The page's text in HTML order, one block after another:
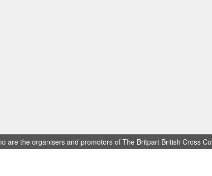
are the organisers and promotors of The Britpart British Cross